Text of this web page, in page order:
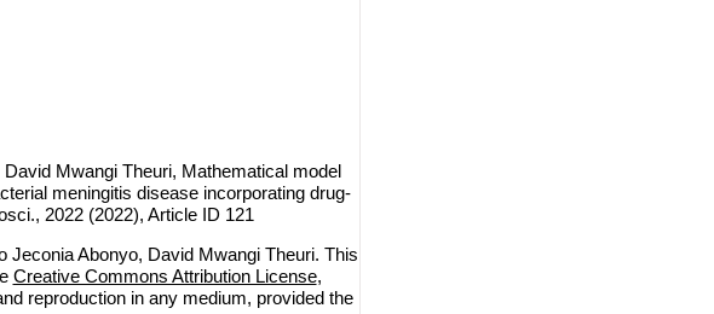
Mwangi Theuri, Mathematical model
meningitis disease incorporating drug-
2022 (2022), Article ID 121
Abonyo, David Mwangi Theuri. This
Creative Commons Attribution License,
reproduction in any medium, provided the